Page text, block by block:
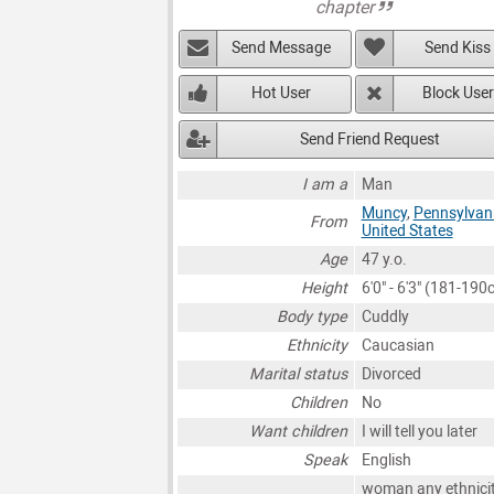
chapter
Send Message Send Kiss
Hot User Block User
Send Friend Request
I am a
Man
From
Muncy,
United States
Age
47 y.o.
Height
6'0" - 6'3" (181-
Body type
Cuddly
Ethnicity
Caucasian
Marital status
Divorced
Children
No
Want children
I will tell you later
Speak
English
woman any